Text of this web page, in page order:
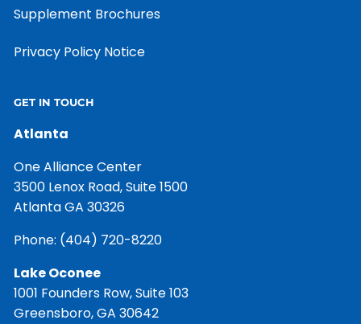
Supplement Brochures
Privacy Policy Notice
GET IN TOUCH
Atlanta
One Alliance Center
3500 Lenox Road, Suite 1500
Atlanta GA 30326
Phone: (404) 720-8220
Lake Oconee
1001 Founders Row, Suite 103
Greensboro, GA 30642